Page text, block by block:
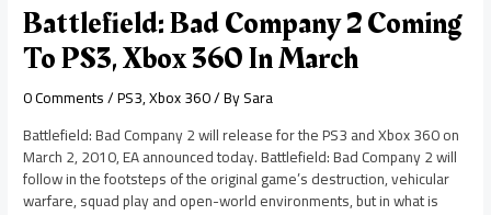
Battlefield: Bad Company 2 Coming
To PS3, Xbox 360 In March
0 Comments/PS3,Xbox 360/ BySara
Battlefield: Bad Company 2 will release for the PS3 and Xbox 360 on
March 2, 2010, EA announced today. Battlefield: Bad Company 2 will
follow in the footsteps of the original game’s destruction, vehicular
warfare, squad play and open-world environments, but in what is